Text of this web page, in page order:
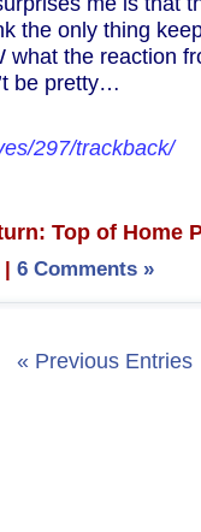
the only thing
what the reaction
be pretty…
297/trackback/
Top of Home
| 6 Comments »
« Previous Entries